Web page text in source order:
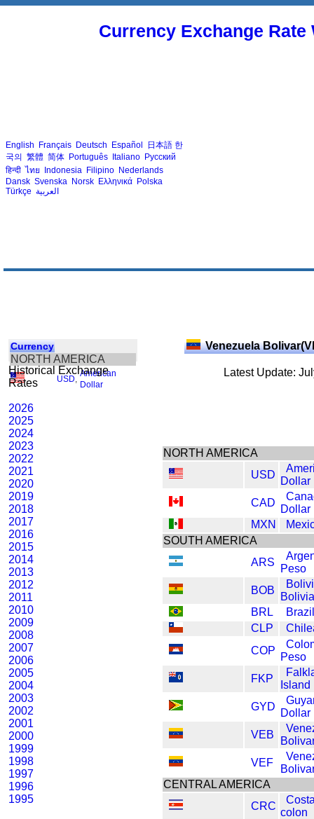
Currency Exchange
English Français Deutsch Español 日本語 한
국의 繁體 简体 Português Italiano Русский
हिन्दी ไทย Indonesia Filipino Nederlands
Dansk Svenska Norsk Ελληνικά Polska
Türkçe العربية
Currency
NORTH AMERICA
USD
American
Dollar
Historical Exchange
Rates
2026
2025
2024
2023
2022
2021
2020
2019
2018
2017
2016
2015
2014
2013
2012
2011
2010
2009
2008
2007
2006
2005
2004
2003
2002
2001
2000
1999
1998
1997
1996
1995
Venezuela
Latest Update:
NORTH AMERICA
USD
Dollar
CAD
Dollar
MXN
SOUTH AMERICA
ARS
Peso
BOB
BRL
CLP
COP
Peso
FKP
GYD
Dollar
VEB
VEF
CENTRAL AMERICA
CRC
colon